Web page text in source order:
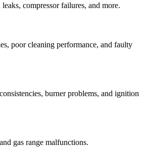
compressor failures, and more.
poor cleaning performance, and faulty
burner problems, and ignition
gas range malfunctions.